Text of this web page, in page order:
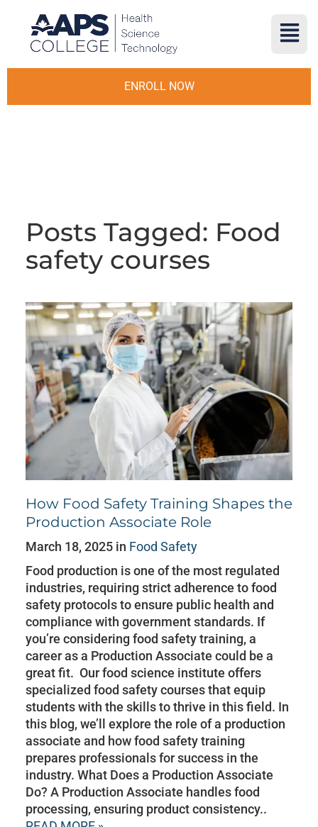
ENROLL NOW
Posts Tagged: Food
safety courses
How Food Safety Training Shapes the
Production Associate Role
March 18, 2025 in Food Safety
Food production is one of the most regulated
industries, requiring strict adherence to food
safety protocols to ensure public health and
compliance with government standards. If
you’re considering food safety training, a
career as a Production Associate could be a
great fit. Our food science institute offers
specialized food safety courses that equip
students with the skills to thrive in this field. In
this blog, we’ll explore the role of a production
associate and how food safety training
prepares professionals for success in the
industry. What Does a Production Associate
Do? A Production Associate handles food
processing, ensuring product consistency..